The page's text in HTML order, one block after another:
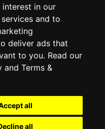
interest in our
and to
deliver ads that
to you. Read our
andTerms &
all
all
Contact
by Factory-manuals.com.